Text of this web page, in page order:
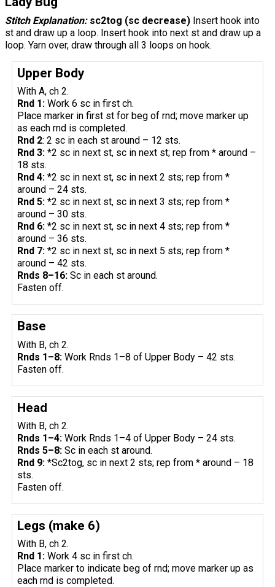
Stitch Explanation: sc2tog (sc decrease) Insert hook into
st and draw up a loop. Insert hook into next st and draw up a
loop. Yarn over, draw through all 3 loops on hook.
Upper Body
With A, ch 2.
Rnd 1: Work 6 sc in first ch.
Place marker in first st for beg of rnd; move marker up
as each rnd is completed.
Rnd 2: 2 sc in each st around – 12 sts.
Rnd 3: *2 sc in next st, sc in next st; rep from * around –
18 sts.
Rnd 4:*2 sc in next st, sc in next 2 sts; rep from *
around – 24 sts.
Rnd 5: *2 sc in next st, sc in next 3 sts; rep from *
around – 30 sts.
Rnd 6:*2 sc in next st, sc in next 4 sts; rep from *
around – 36 sts.
Rnd 7: *2 sc in next st, sc in next 5 sts; rep from *
around – 42 sts.
Rnds 8–16: Sc in each st around.
Fasten off.
Base
With B, ch 2.
Rnds 1–8: Work Rnds 1–8 of Upper Body – 42 sts.
Fasten off.
Head
With B, ch 2.
Rnds 1–4: Work Rnds 1–4 of Upper Body – 24 sts.
Rnds 5–8: Sc in each st around.
Rnd 9: *Sc2tog, sc in next 2 sts; rep from * around – 18
sts.
Fasten off.
Legs (make 6)
With B, ch 2.
Rnd 1: Work 4 sc in first ch.
Place marker to indicate beg of rnd; move marker up as
each rnd is completed.